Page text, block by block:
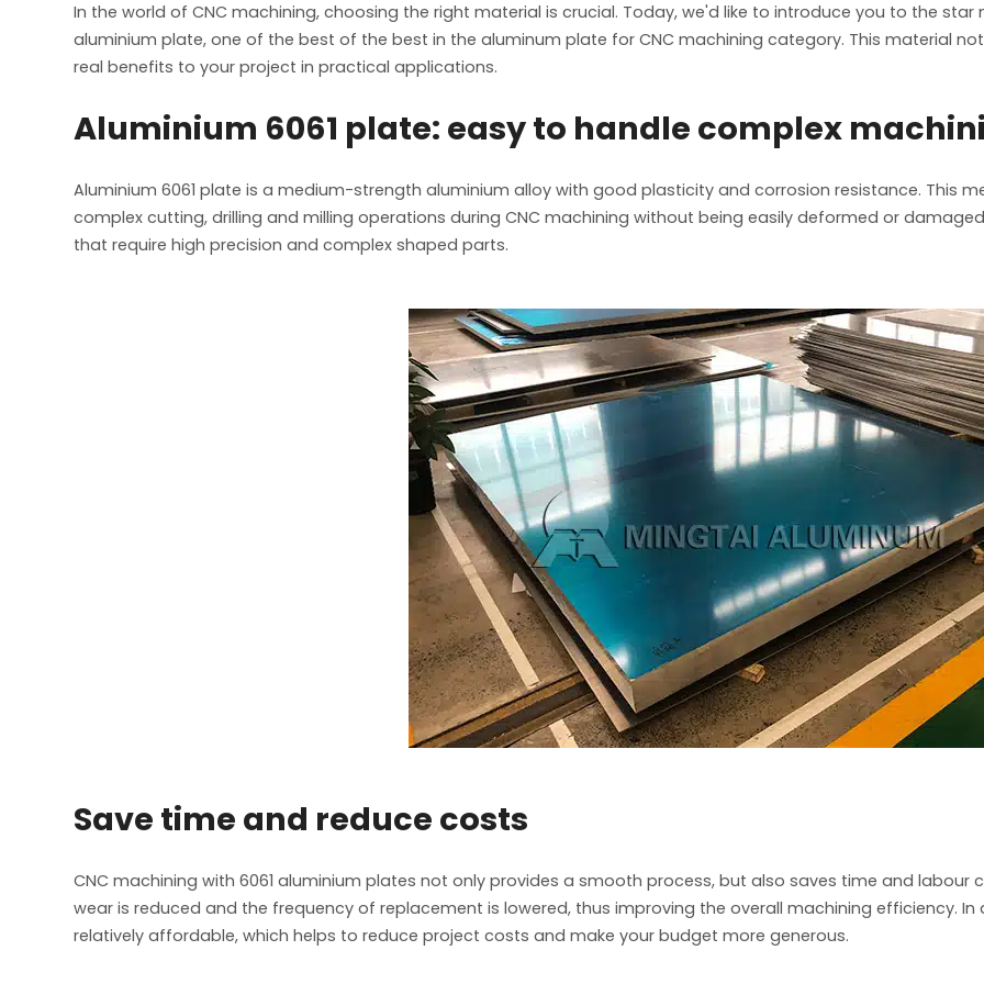
In the world of CNC machining, choosing the right material is crucial. Today, we'd like to introduce you to the
aluminium plate, one of the best of the best in the aluminum plate for CNC machining category. This material
real benefits to your project in practical applications.
Aluminium 6061 plate: easy to handle complex
Aluminium 6061 plate is a medium-strength aluminium alloy with good plasticity and corrosion resistance. This
complex cutting, drilling and milling operations during CNC machining without being easily deformed or
that require high precision and complex shaped parts.
Save time and reduce costs
CNC machining with 6061 aluminium plates not only provides a smooth process, but also saves time and
wear is reduced and the frequency of replacement is lowered, thus improving the overall machining efficiency.
relatively affordable, which helps to reduce project costs and make your budget more generous.